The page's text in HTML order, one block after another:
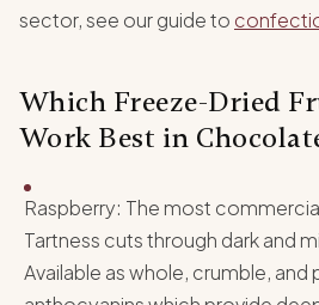
sector, see our guide to
Which Freeze-Dried
Work Best in
Raspberry: The most
Tartness cuts through dark and
Available as whole, crumble, and